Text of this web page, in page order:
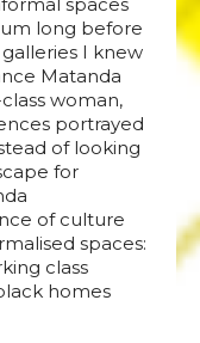
long before
galleries I knew
Matanda
woman,
portrayed
of looking
for
of culture
spaces:
class
homes